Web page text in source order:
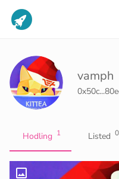
vamph
Hodling 1 Listed 0